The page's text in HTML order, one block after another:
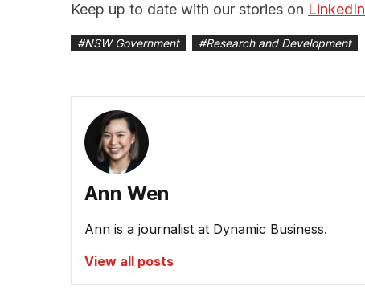
Keep up to date with our stories on LinkedIn
#NSW Government #Research and Development
Ann Wen
Ann is a journalist at Dynamic Business.
View all posts